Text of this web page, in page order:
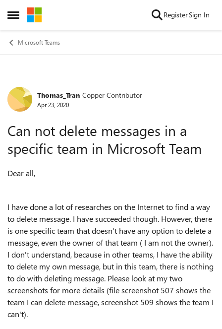
Open Side Menu
Skip to content RegisterSign In
Microsoft Teams
Forum Discussion
Thomas_Tran Copper Contributor
Apr 23, 2020
Can not delete messages in a
specific team in Microsoft Team
Dear all,
I have done a lot of researches on the Internet to find a way
to delete message. I have succeeded though. However, there
is one specific team that doesn't have any option to delete a
message, even the owner of that team ( I am not the owner).
I don't understand, because in other teams, I have the ability
to delete my own message, but in this team, there is nothing
to do with deleting message. Please look at my two
screenshots for more details (file screenshot 507 shows the
team I can delete message, screenshot 509 shows the team I
can't).